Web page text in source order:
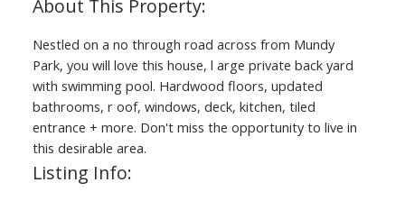
Nestled on a no through road across from Mundy
Park, you will love this house, l arge private back yard
with swimming pool. Hardwood floors, updated
bathrooms, r oof, windows, deck, kitchen, tiled
entrance + more. Don't miss the opportunity to live in
this desirable area.
Listing Info: